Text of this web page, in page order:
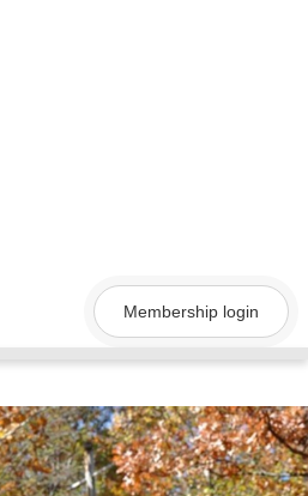
Membership login